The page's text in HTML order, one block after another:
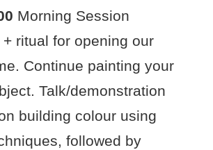
Morning Session
ritual for opening our
Continue painting your
Talk/demonstration
building colour using
followed by